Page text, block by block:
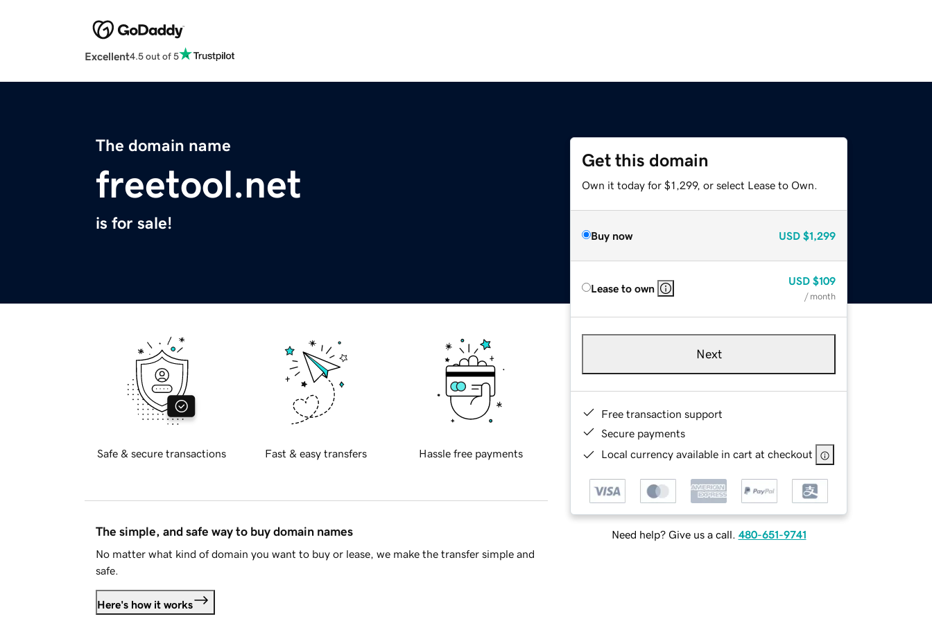
Excellent4.5 out of 5
The domain name
freetool.net
is for sale!
Get this domain
Own it today for $1,299, or select Lease to Own.
Buy now USD $1,299
Lease to own
USD $109
/ month
Next
Free transaction support
Secure payments
Local currency available in cart at checkout
Need help? Give us a call. 480-651-9741
Safe & secure transactions Fast & easy transfers Hassle free payments
The simple, and safe way to buy domain names
No matter what kind of domain you want to buy or lease, we make the transfer simple and
safe.
Here's how it works